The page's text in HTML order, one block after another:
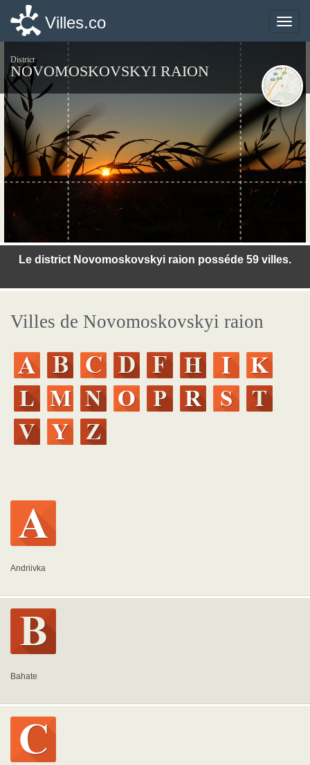
Toggle
Villes.co
District
NOVOMOSKOVSKYI RAION
Le district Novomoskovskyi raion posséde 59 villes.
Villes de Novomoskovskyi raion
Andriivka
Bahate
Toggle
Villes.co